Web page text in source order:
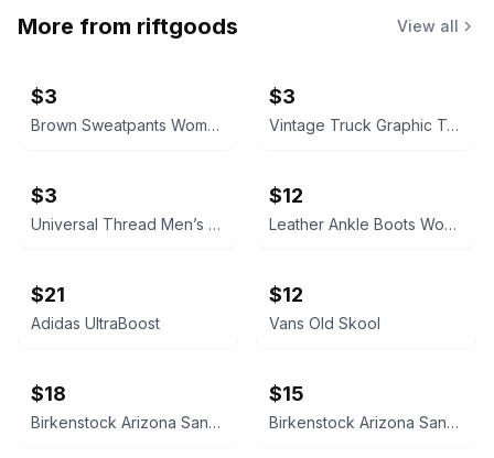
More from riftgoods View all
$3
Brown Sweatpants Women’s Medium
$3
Vintage Truck Graphic T-Shirt Size 8/9
$3
Universal Thread Men’s Medium Short Sleeve Notch Neck T-Shirt
$12
Leather Ankle Boots Women’s 7
$21
Adidas UltraBoost
$12
Vans Old Skool
$18
Birkenstock Arizona Sandals
$15
Birkenstock Arizona Sandals